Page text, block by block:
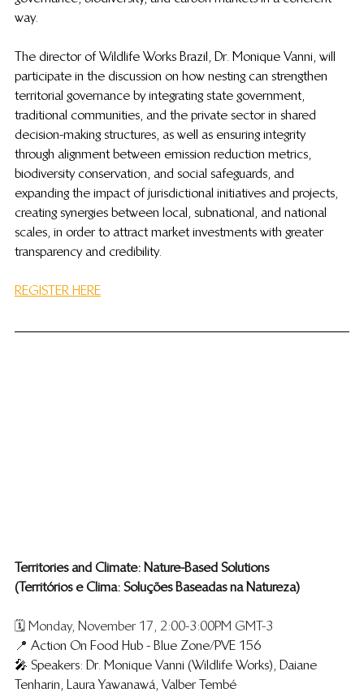
way.
The director of Wildlife Works Brazil, Dr. Monique Vanni, will
participate in the discussion on how nesting can strengthen
territorial governance by integrating state government,
traditional communities, and the private sector in shared
decision-making structures, as well as ensuring integrity
through alignment between emission reduction metrics,
biodiversity conservation, and social safeguards, and
expanding the impact of jurisdictional initiatives and projects,
creating synergies between local, subnational, and national
scales, in order to attract market investments with greater
transparency and credibility.
REGISTER HERE
Territories and Climate: Nature-Based Solutions
​(Territórios e Clima: Soluções Baseadas na Natureza)
🗓️ Monday, November 17, 2:00-3:00PM GMT-3
📍 Action On Food Hub - Blue Zone/PVE 156
🎤 Speakers: Dr. Monique Vanni (Wildlife Works), Daiane
Tenharin, Laura Yawanawá, Valber Tembé